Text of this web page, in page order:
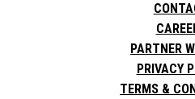
PARTNER
PRIVACY
TERMS &